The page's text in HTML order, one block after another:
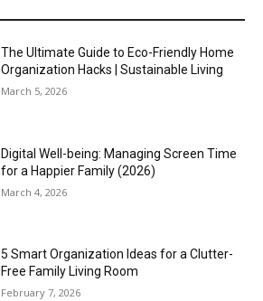
The Ultimate Guide to Eco-Friendly Home
Organization Hacks | Sustainable Living
March 5, 2026
Digital Well-being: Managing Screen Time
for a Happier Family (2026)
March 4, 2026
5 Smart Organization Ideas for a Clutter-
Free Family Living Room
February 7, 2026